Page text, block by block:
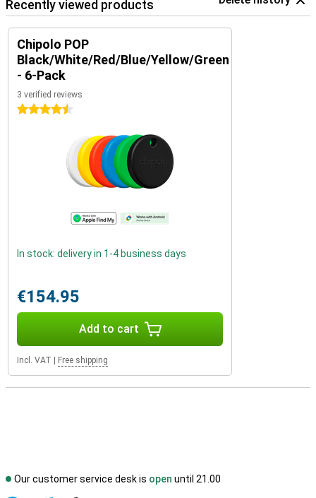
Recently viewed products
Chipolo POP
Black/White/Red/Blue/Yellow/Green
- 6-Pack
3 verified reviews
4.5 stars
In stock: delivery in 1-4 business days
€154.95
Add to cart
Incl. VAT Free shipping
Our customer service desk is open until 21.00